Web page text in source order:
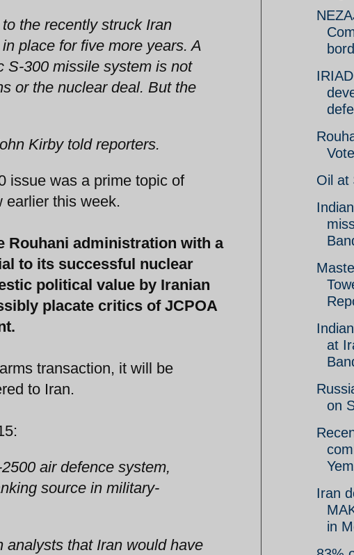
the recently struck Iran
place for five more years. A
S-300 missile system is not
or the nuclear deal. But the
Kirby told reporters.
issue was a prime topic of
earlier this week.
Rouhani administration with a
to its successful nuclear
political value by Iranian
placate critics of JCPOA
transaction, it will be
to Iran.
air defence system,
source in military-
analysts that Iran would have
Oil at
at
on
Iran
in